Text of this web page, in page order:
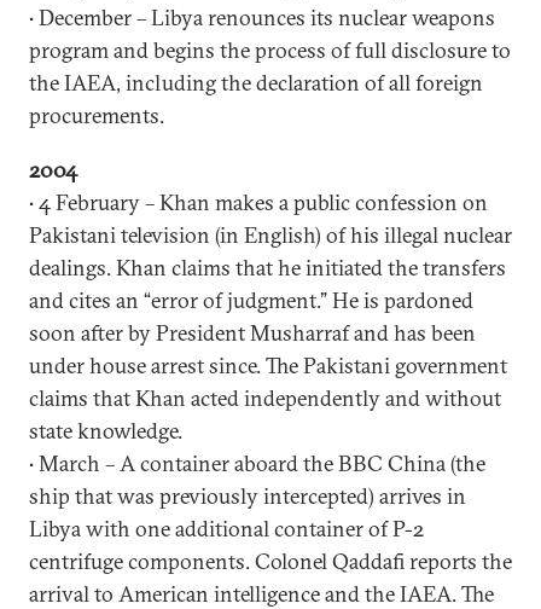
• December – Libya renounces its nuclear weapons
program and begins the process of full disclosure to
the IAEA, including the declaration of all foreign
procurements.
2004
• 4 February – Khan makes a public confession on
Pakistani television (in English) of his illegal nuclear
dealings. Khan claims that he initiated the transfers
and cites an “error of judgment.” He is pardoned
soon after by President Musharraf and has been
under house arrest since. The Pakistani government
claims that Khan acted independently and without
state knowledge.
• March – A container aboard the BBC China (the
ship that was previously intercepted) arrives in
Libya with one additional container of P-2
centrifuge components. Colonel Qaddafi reports the
arrival to American intelligence and the IAEA. The